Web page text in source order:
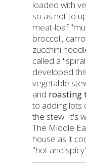
loaded with
so as not to
meat-loaf
broccoli,
zucchini
called a
developed
vegetable
and roasting
to adding lots
the stew. It's
The Middle
house as it
"hot and